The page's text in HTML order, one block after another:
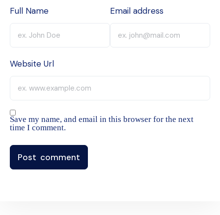
Full Name Email address
Website Url
Save my name, and email in this browser for the next
time I comment.